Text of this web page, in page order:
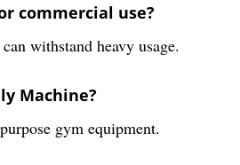
commercial use?
withstand heavy usage.
Machine?
gym equipment.